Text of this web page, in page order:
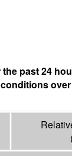
past 24